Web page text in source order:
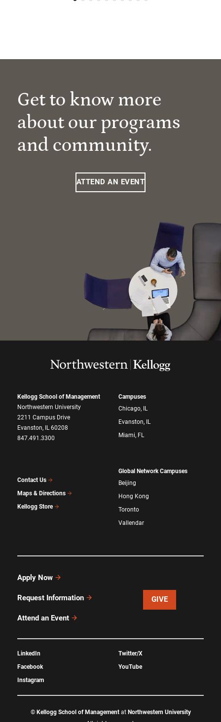
Get to know more
about our programs
and community.
ATTEND AN EVENT
Kellogg School of Management
Northwestern University
2211 Campus Drive
Evanston, IL 60208
847.491.3300
Contact Us
Maps & Directions
Kellogg Store
Campuses
Chicago, IL
Evanston, IL
Miami, FL
Global Network Campuses
Beijing
Hong Kong
Toronto
Vallendar
Apply Now
Request Information
Attend an Event
GIVE
LinkedIn
Facebook
Instagram
Twitter/X
YouTube
© Kellogg School of Managementat Northwestern University